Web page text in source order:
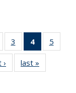
135
3
135
News
4
of 135
News
(Current
page)
5
135
Newslast »